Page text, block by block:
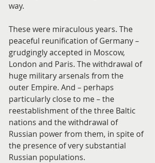
way.
These were miraculous years. The
peaceful reunification of Germany –
grudgingly accepted in Moscow,
London and Paris. The withdrawal of
huge military arsenals from the
outer Empire. And – perhaps
particularly close to me – the
reestablishment of the three Baltic
nations and the withdrawal of
Russian power from them, in spite of
the presence of very substantial
Russian populations.